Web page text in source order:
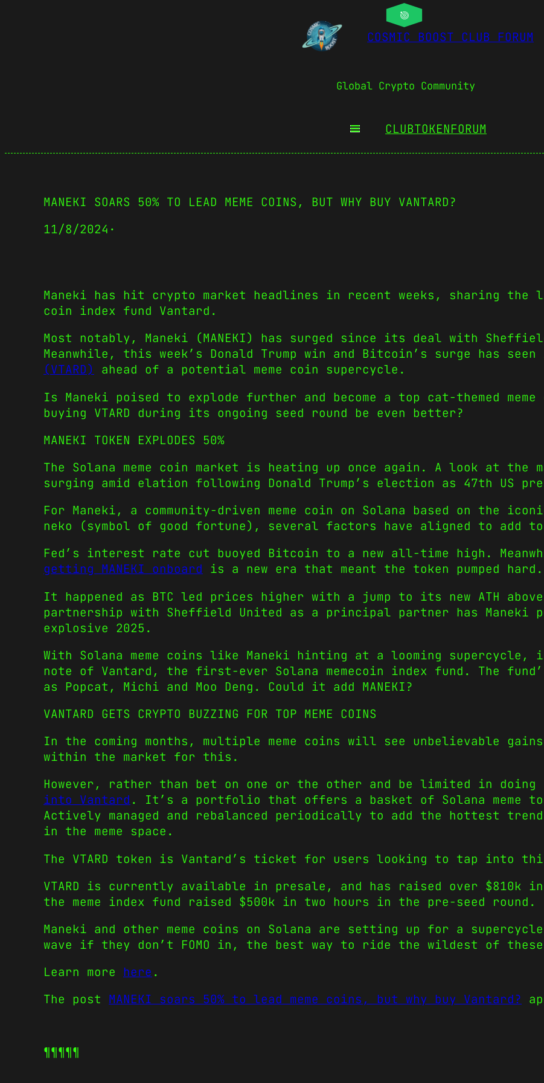
COSMIC BOOST CLUB FORUM
Global Crypto Community
CLUBTOKENFORUM
MANEKI SOARS 50% TO LEAD MEME COINS, BUT WHY BUY VANTARD?
11/8/2024 ·
Maneki has hit crypto market headlines in recent weeks, sharing
coin index fund Vantard.
Most notably, Maneki (MANEKI) has surged since its deal with
Meanwhile, this week’s Donald Trump win and Bitcoin’s surge has
(VTARD)
ahead of a potential meme coin supercycle.
Is Maneki poised to explode further and become a top cat-themed
buying VTARD during its ongoing seed round be even better?
MANEKI TOKEN EXPLODES 50%
The Solana meme coin market is heating up once again. A look at the
surging amid elation following Donald Trump’s election as 47th US
For Maneki, a community-driven meme coin on Solana based on the
neko (symbol of good fortune), several factors have aligned to add
Fed’s interest rate cut buoyed Bitcoin to a new all-time high.
getting MANEKI onboard is a new era that meant the token pumped hard.
It happened as BTC led prices higher with a jump to its new ATH
partnership with Sheffield United as a principal partner has Maneki
explosive 2025.
With Solana meme coins like Maneki hinting at a looming supercycle,
note of Vantard, the first-ever Solana memecoin index fund. The
as Popcat, Michi and Moo Deng. Could it add MANEKI?
VANTARD GETS CRYPTO BUZZING FOR TOP MEME COINS
In the coming months, multiple meme coins will see unbelievable
within the market for this.
However, rather than bet on one or the other and be limited in doing
into Vantard . It’s a portfolio that offers a basket of Solana meme
Actively managed and rebalanced periodically to add the hottest
in the meme space.
The VTARD token is Vantard’s ticket for users looking to tap into
VTARD is currently available in presale, and has raised over $810k
the meme index fund raised $500k in two hours in the pre-seed round.
Maneki and other meme coins on Solana are setting up for a
wave if they don’t FOMO in, the best way to ride the wildest of
Learn more here .
The post MANEKI soars 50% to lead meme coins, but why buy Vantard?
¶¶¶¶¶